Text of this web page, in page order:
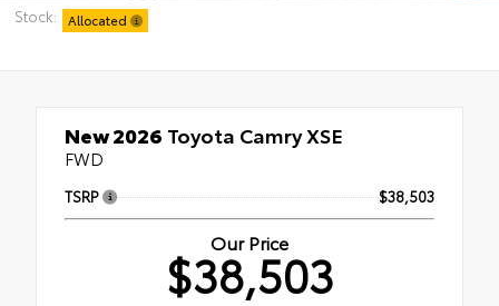
Stock: Allocated
New 2026 Toyota Camry XSE
FWD
TSRP $38,503
Our Price
$38,503